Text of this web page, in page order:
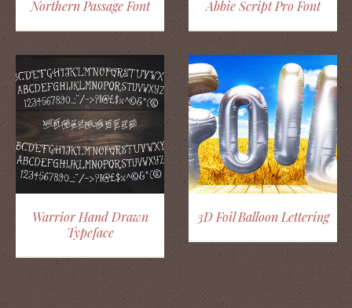
Northern Passage Font Abbie Script Pro Font
Warrior Hand Drawn
Typeface
3D Foil Balloon Lettering